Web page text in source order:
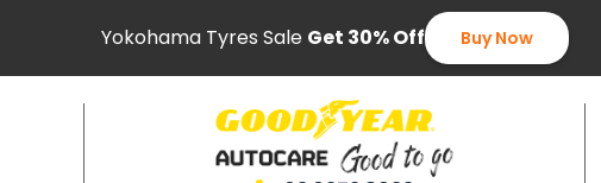
Yokohama Tyres Sale Get 30% Off Buy Now